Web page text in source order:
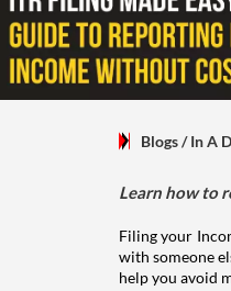
Blogs/ In A
Learn how to
Filing your
with someone
help you avoid